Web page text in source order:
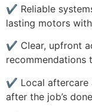
✔ Reliable
lasting motors
✔ Clear, upfront
✔ Local aftercare
after the job’s done